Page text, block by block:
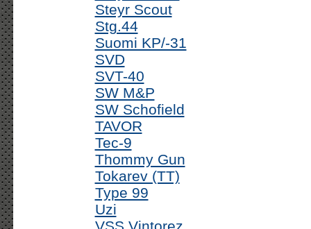
Steyr Scout
Stg.44
Suomi KP/-31
SVD
SVT-40
SW M&P
SW Schofield
TAVOR
Tec-9
Thommy Gun
Tokarev (TT)
Type 99
Uzi